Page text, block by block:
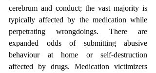
cerebrum and conduct; the vast majority is
typically affected by the medication while
perpetrating wrongdoings. There are
expanded odds of submitting abusive
behaviour at home or self-destruction
affected by drugs. Medication victimizers